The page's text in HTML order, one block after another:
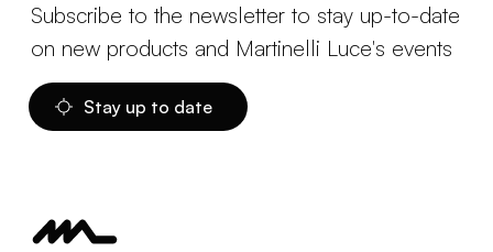
Subscribe to the newsletter to stay up-to-date
on new products and Martinelli Luce's events
Stay up to date